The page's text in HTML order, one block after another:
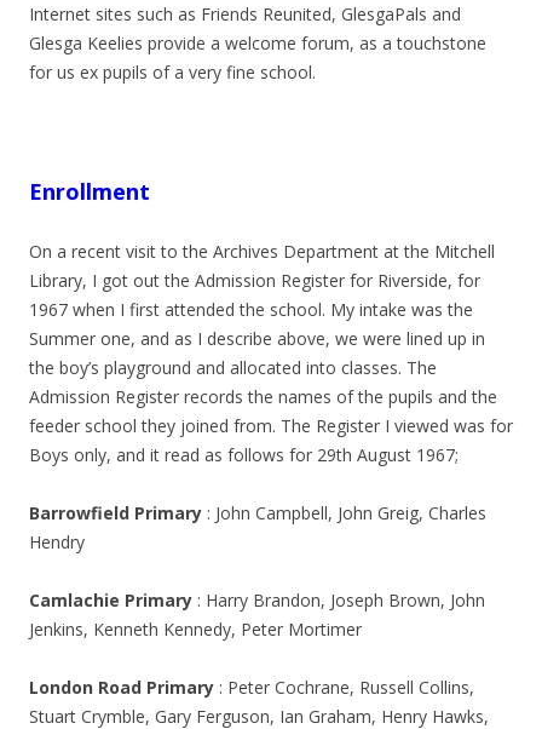
Internet sites such as Friends Reunited, GlesgaPals and
Glesga Keelies provide a welcome forum, as a touchstone
for us ex pupils of a very fine school.
Enrollment
On a recent visit to the Archives Department at the Mitchell
Library, I got out the Admission Register for Riverside, for
1967 when I first attended the school. My intake was the
Summer one, and as I describe above, we were lined up in
the boy’s playground and allocated into classes. The
Admission Register records the names of the pupils and the
feeder school they joined from. The Register I viewed was for
Boys only, and it read as follows for 29th August 1967;
Barrowfield Primary : John Campbell, John Greig, Charles
Hendry
Camlachie Primary : Harry Brandon, Joseph Brown, John
Jenkins, Kenneth Kennedy, Peter Mortimer
London Road Primary : Peter Cochrane, Russell Collins,
Stuart Crymble, Gary Ferguson, Ian Graham, Henry Hawks,